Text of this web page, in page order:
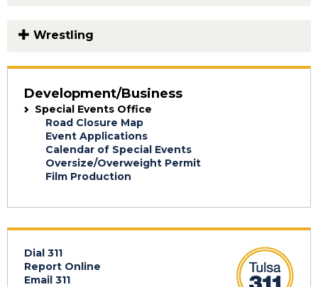
Wrestling
Development/Business
Special Events Office
Road Closure Map
Event Applications
Calendar of Special Events
Oversize/Overweight Permit
Film Production
Dial 311
Report Online
Email 311